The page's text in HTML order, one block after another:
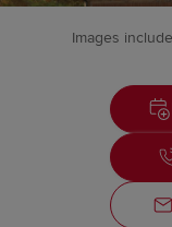
Images